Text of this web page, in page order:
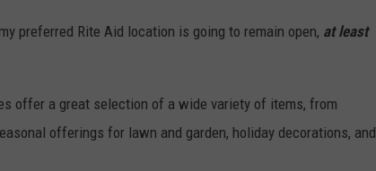
preferred Rite Aid location is going to remain open, at least
offer a great selection of a wide variety of items, from
offerings for lawn and garden, holiday decorations, and